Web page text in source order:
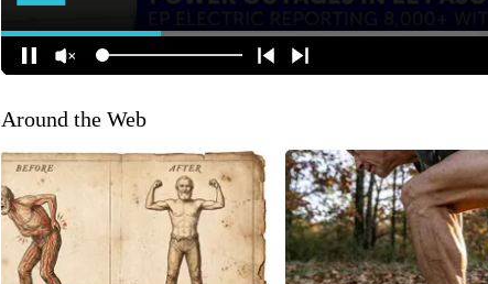
Around the Web